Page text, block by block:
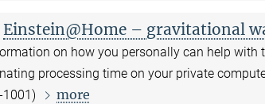
Einstein@Home – gravitational
on how you personally can help
processing time on your private
1001)
more